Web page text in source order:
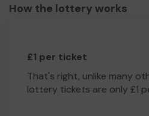
How the lottery works
£1 per ticket
That's right, unlike many
lottery tickets are only £1